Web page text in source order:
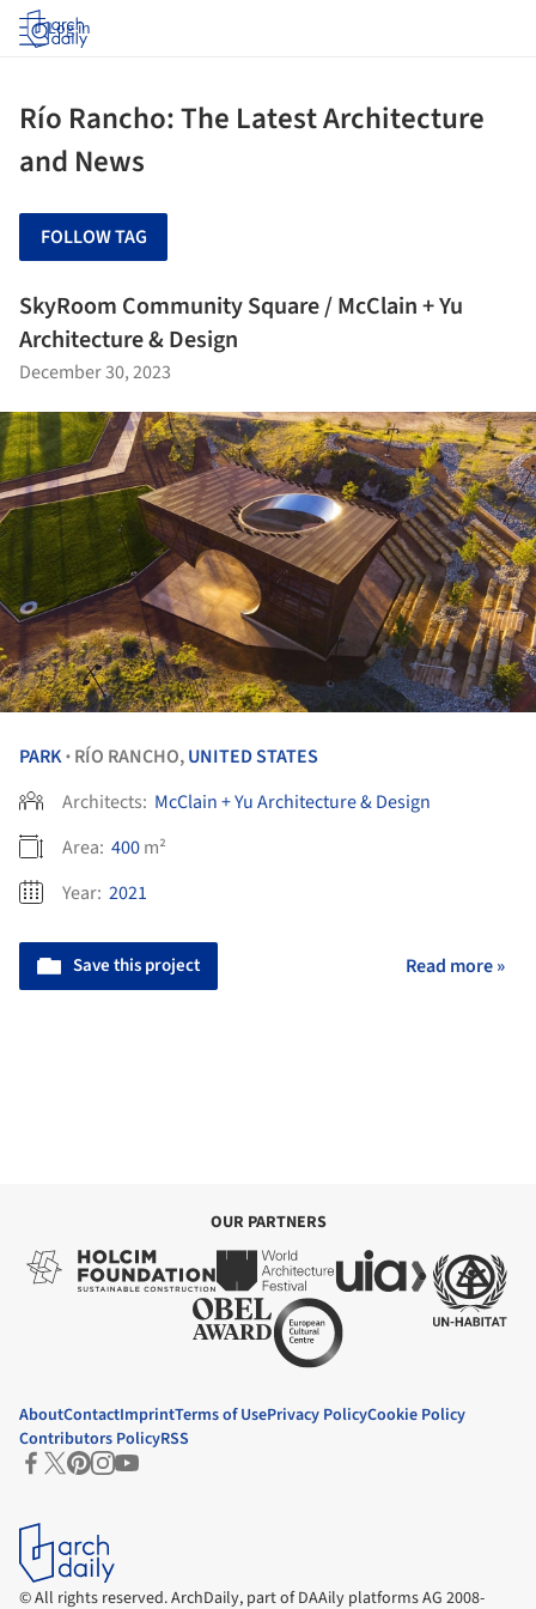
Log in
Río Rancho: The Latest Architecture
and News
FOLLOW TAG
SkyRoom Community Square / McClain + Yu
Architecture & Design
December 30, 2023
PARK• RÍO RANCHO,UNITED STATES
Architects: McClain + Yu Architecture & Design
Area: 400m²
Year: 2021
Save this project Read more »